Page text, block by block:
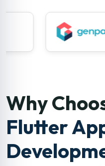
Why
Flutter